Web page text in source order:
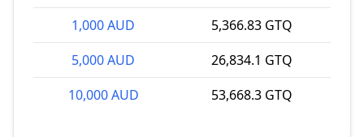
1,000 AUD
5,366.83 GTQ
5,000 AUD
26,834.1 GTQ
10,000 AUD
53,668.3 GTQ